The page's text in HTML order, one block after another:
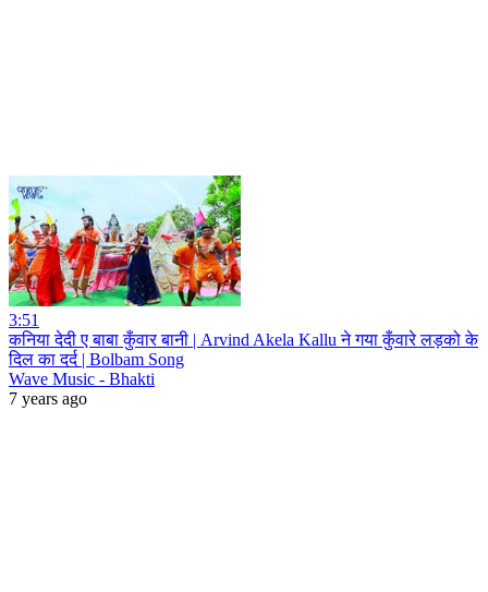
3:51
कनिया देदी ए बाबा कुँवार बानी | Arvind Akela Kallu ने गया कुँवारे लड़को के
दिल का दर्द | Bolbam Song
Wave Music - Bhakti
7 years ago